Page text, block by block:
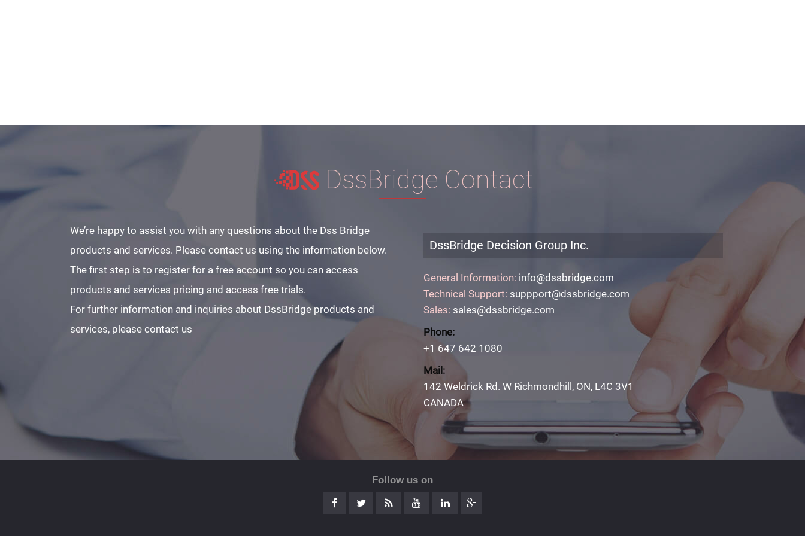
DssBridge Contact
We’re happy to assist you with any questions about the Dss Bridge
products and services. Please contact us using the information below.
The first step is to register for a free account so you can access
products and services pricing and access free trials.
For further information and inquiries about DssBridge products and
services, please contact us
DssBridge Decision Group Inc.
General Information: info@dssbridge.com
Technical Support: suppport@dssbridge.com
Sales: sales@dssbridge.com
Phone:
+1 647 642 1080
Mail:
142 Weldrick Rd. W Richmondhill, ON, L4C 3V1
CANADA
Follow us on